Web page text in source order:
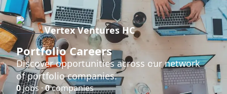
Vertex Ventures HC
Portfolio Careers
Discover opportunities across our network
of portfolio companies.
0jobs ·0companies